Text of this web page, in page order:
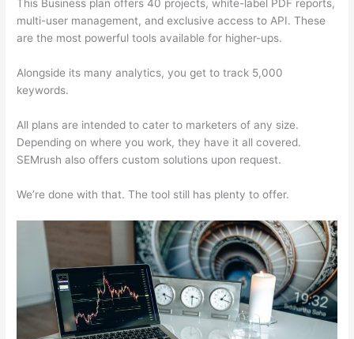
This Business plan offers 40 projects, white-label PDF reports,
multi-user management, and exclusive access to API. These
are the most powerful tools available for higher-ups.
Alongside its many analytics, you get to track 5,000
keywords.
All plans are intended to cater to marketers of any size.
Depending on where you work, they have it all covered.
SEMrush also offers custom solutions upon request.
We’re done with that. The tool still has plenty to offer.